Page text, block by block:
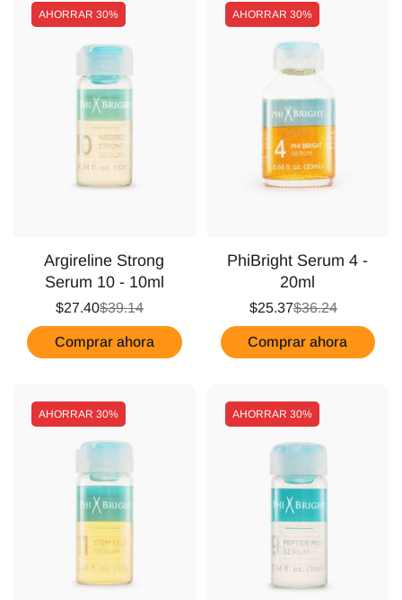
AHORRAR 30%
Argireline Strong
Serum 10 - 10ml
$39.14
$27.40
Comprar ahora
AHORRAR 30%
PhiBright Serum 4 -
20ml
$36.24
$25.37
Comprar ahora
AHORRAR 30% AHORRAR 30%